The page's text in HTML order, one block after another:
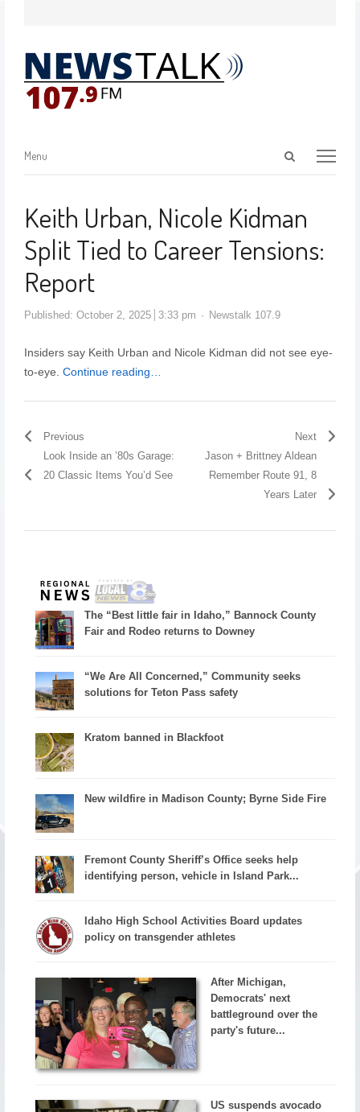
Menu
Keith Urban, Nicole Kidman
Split Tied to Career Tensions:
Report
Published: October 2, 2025 3:33 pm Newstalk 107.9
Insiders say Keith Urban and Nicole Kidman did not see eye-
to-eye. Continue reading…
Previous
Look Inside an ’80s Garage:
20 Classic Items You’d See
Next
Jason + Brittney Aldean
Remember Route 91, 8
Years Later
The “Best little fair in Idaho,” Bannock County
Fair and Rodeo returns to Downey
“We Are All Concerned,” Community seeks
solutions for Teton Pass safety
Kratom banned in Blackfoot
New wildfire in Madison County; Byrne Side Fire
Fremont County Sheriff’s Office seeks help
identifying person, vehicle in Island Park...
Idaho High School Activities Board updates
policy on transgender athletes
After Michigan,
Democrats' next
battleground over the
party's future...
US suspends avocado